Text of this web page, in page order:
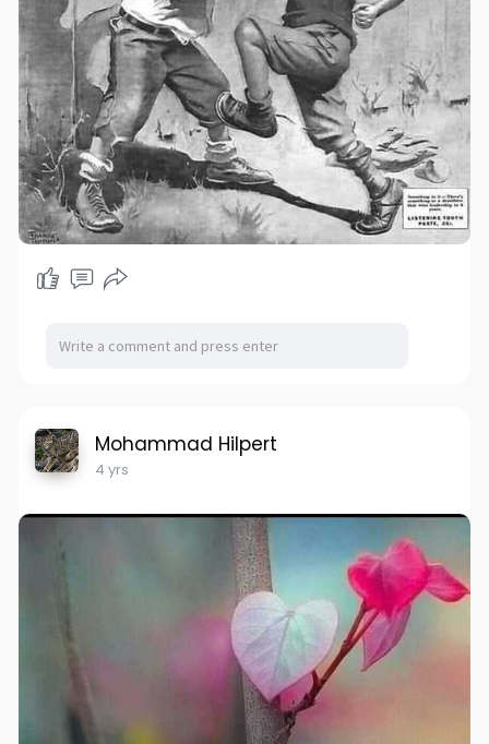
Mohammad Hilpert
4 yrs